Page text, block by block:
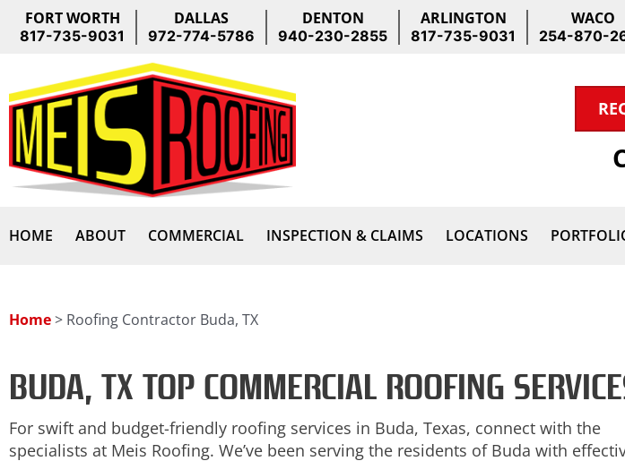
SkipFORT WORTH
817-735-9031
DALLAS
972-774-5786
DENTON
940-230-2855
ARLINGTON
817-735-9031
WACO
254-870-
HOME ABOUT COMMERCIAL INSPECTION & CLAIMS LOCATIONS
Home> Roofing Contractor Buda, TX
BUDA, TX TOP COMMERCIAL ROOFING
For swift and budget-friendly roofing services in Buda, Texas, connect with the
specialists at Meis Roofing. We’ve been serving the residents of Buda with